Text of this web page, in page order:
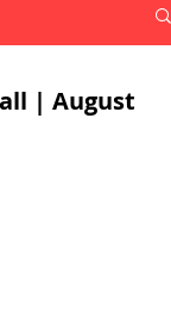
| August